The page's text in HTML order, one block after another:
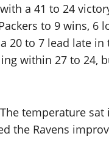
a 41 to 24
to 9 wins, 6
to 7 lead late
within 27 to 24,
temperature
the Ravens